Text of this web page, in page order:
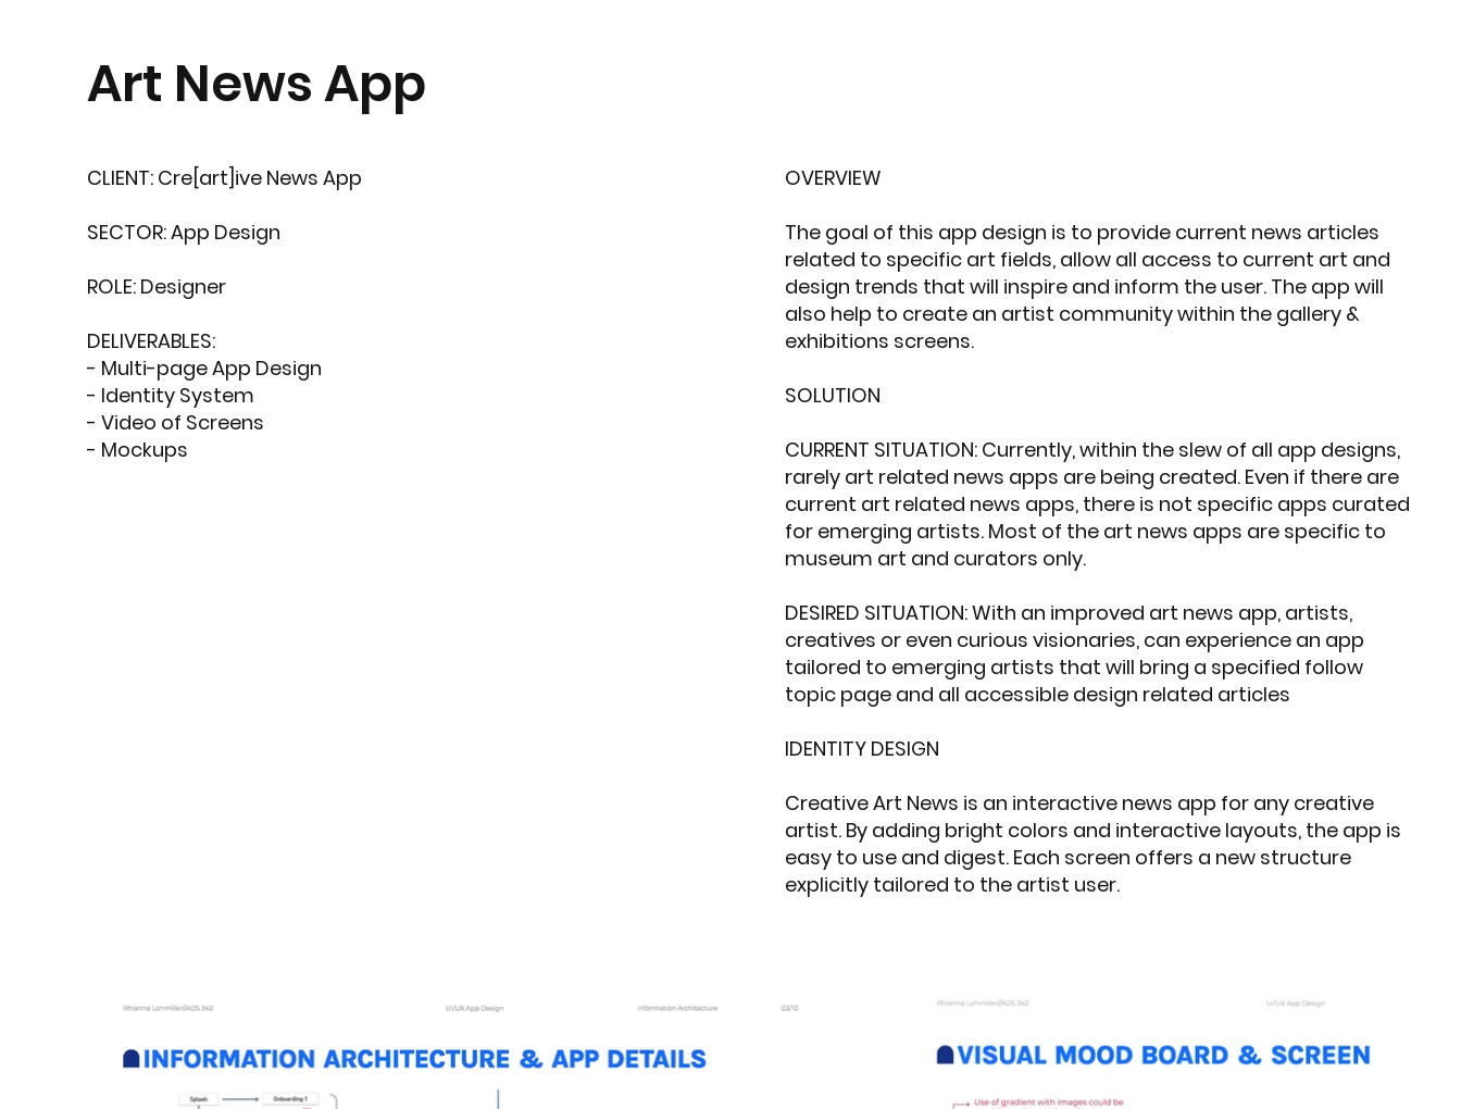
Art News App
CLIENT: Cre[art]ive News App
SECTOR: App Design
ROLE: Designer
DELIVERABLES:
- Multi-page App Design
- Identity System
- Video of Screens
- Mockups
OVERVIEW
The goal of this app design is to provide current news articles
related to specific art fields, allow all access to current art and
design trends that will inspire and inform the user. The app will
also help to create an artist community within the gallery &
exhibitions screens.
SOLUTION
CURRENT SITUATION: Currently, within the slew of all app designs,
rarely art related news apps are being created. Even if there are
current art related news apps, there is not specific apps curated
for emerging artists. Most of the art news apps are specific to
museum art and curators only.
DESIRED SITUATION: With an improved art news app, artists,
creatives or even curious visionaries, can experience an app
tailored to emerging artists that will bring a specified follow
topic page and all accessible design related articles
IDENTITY DESIGN
Creative Art News is an interactive news app for any creative
artist. By adding bright colors and interactive layouts, the app is
easy to use and digest. Each screen offers a new structure
explicitly tailored to the artist user.